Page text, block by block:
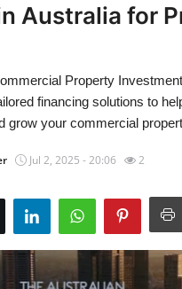
Release
Australia for
Property
financing solutions to
grow your commercial
Jul 2, 2025 - 20:06 2